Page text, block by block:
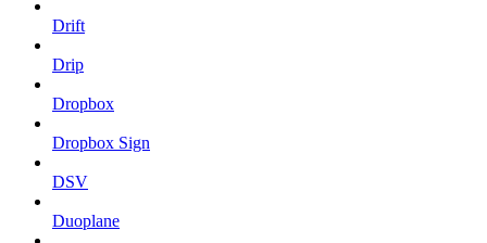
Drift
Drip
Dropbox
Dropbox Sign
DSV
Duoplane